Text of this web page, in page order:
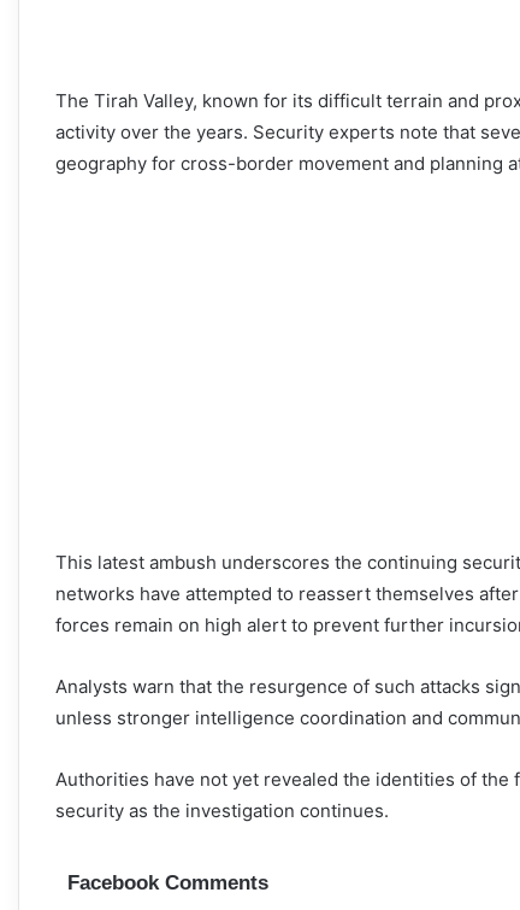
The Tirah Valley, known for its difficult terrain and
activity over the years. Security experts note that
geography for cross-border movement and planning
This latest ambush underscores the continuing
networks have attempted to reassert themselves
forces remain on high alert to prevent further
Analysts warn that the resurgence of such attacks
unless stronger intelligence coordination and
Authorities have not yet revealed the identities of
security as the investigation continues.
Facebook Comments